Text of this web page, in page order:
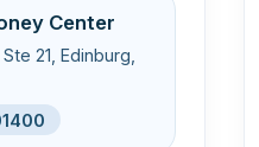
Center
21, Edinburg,